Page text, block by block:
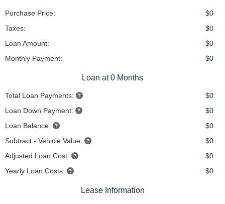
Purchase Price:
$0
Taxes:
$0
Loan Amount:
$0
Monthly Payment:
$0
Loan at 0 Months
Total Loan Payments:
$0
Loan Down Payment:
$0
Loan Balance:
$0
Subtract - Vehicle Value:
$0
Adjusted Loan Cost:
$0
Yearly Loan Costs:
$0
Lease Information